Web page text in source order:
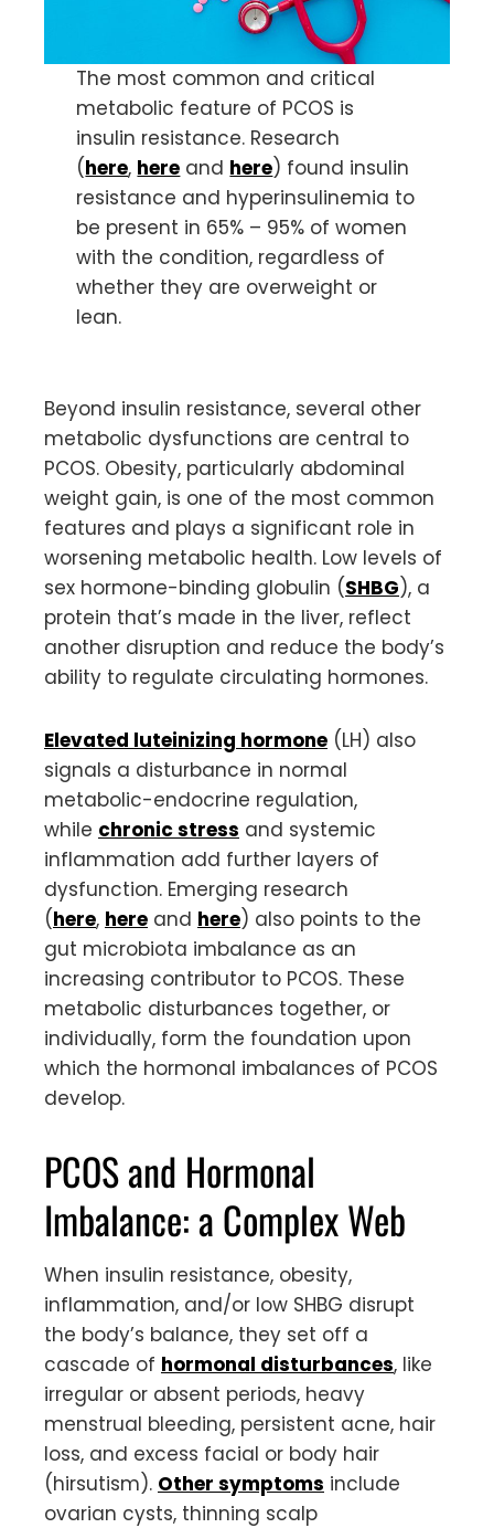
The most common and critical
metabolic feature of PCOS is
insulin resistance. Research
(here, here and here) found insulin
resistance and hyperinsulinemia to
be present in 65% – 95% of women
with the condition, regardless of
whether they are overweight or
lean.
Beyond insulin resistance, several other
metabolic dysfunctions are central to
PCOS. Obesity, particularly abdominal
weight gain, is one of the most common
features and plays a significant role in
worsening metabolic health. Low levels of
sex hormone-binding globulin (SHBG), a
protein that’s made in the liver, reflect
another disruption and reduce the body’s
ability to regulate circulating hormones.
Elevated luteinizing hormone (LH) also
signals a disturbance in normal
metabolic-endocrine regulation,
while chronic stress and systemic
inflammation add further layers of
dysfunction. Emerging research
(here, here and here) also points to the
gut microbiota imbalance as an
increasing contributor to PCOS. These
metabolic disturbances together, or
individually, form the foundation upon
which the hormonal imbalances of PCOS
develop.
PCOS and Hormonal
Imbalance: a Complex Web
When insulin resistance, obesity,
inflammation, and/or low SHBG disrupt
the body’s balance, they set off a
cascade of hormonal disturbances, like
irregular or absent periods, heavy
menstrual bleeding, persistent acne, hair
loss, and excess facial or body hair
(hirsutism). Other symptoms include
ovarian cysts, thinning scalp